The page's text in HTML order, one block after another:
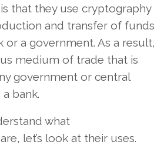
that they use cryptography
and transfer of funds
or a government. As a result,
medium of trade that is
government or central
bank.
what
let’s look at their uses.